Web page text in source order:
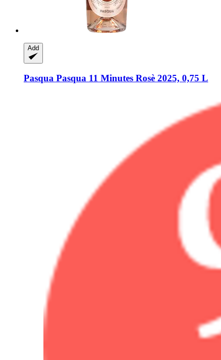
Add
Pasqua Pasqua 11 Minutes Rosè 2025, 0,75 L